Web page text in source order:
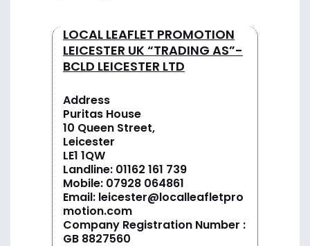
LOCAL LEAFLET PROMOTION
LEICESTER UK “TRADING AS”-
BCLD LEICESTER LTD
Address
Puritas House
10 Queen Street,
Leicester
LE1 1QW
Landline: 01162 161 739
Mobile: 07928 064861
Email: leicester@localleafletpro
motion.com
Company Registration Number :
GB 8827560